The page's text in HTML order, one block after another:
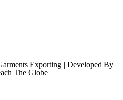
Exporting | Developed By
The Globe